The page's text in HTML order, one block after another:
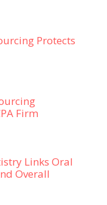
Protects
Firm
Links Oral
Overall